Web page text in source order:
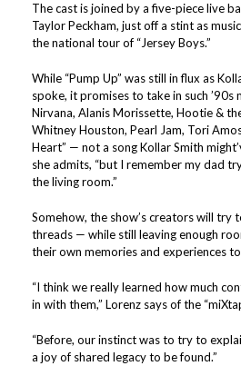
The cast is joined by a five-piece live
Taylor Peckham, just off a stint as
the national tour of “Jersey Boys.”
While “Pump Up” was still in flux as
spoke, it promises to take in such ’90s
Nirvana, Alanis Morissette, Hootie &
Whitney Houston, Pearl Jam, Tori
Heart” — not a song Kollar Smith
she admits, “but I remember my dad
the living room.”
Somehow, the show’s creators will try
threads — while still leaving enough
their own memories and experiences
“I think we really learned how much
in with them,” Lorenz says of the
“Before, our instinct was to try to
a joy of shared legacy to be found.”